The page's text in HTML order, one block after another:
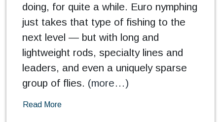
doing, for quite a while. Euro nymphing
just takes that type of fishing to the
next level — but with long and
lightweight rods, specialty lines and
leaders, and even a uniquely sparse
group of flies. (more…)
Read More